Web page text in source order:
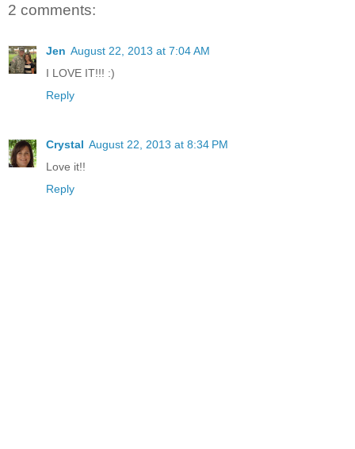
2 comments:
Jen August 22, 2013 at 7:04 AM
I LOVE IT!!! :)
Reply
Crystal August 22, 2013 at 8:34 PM
Love it!!
Reply